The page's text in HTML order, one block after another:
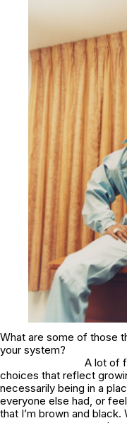
What are some of those
your system?
A lot of
choices that reflect
necessarily being in a
everyone else had, or
that I’m brown and